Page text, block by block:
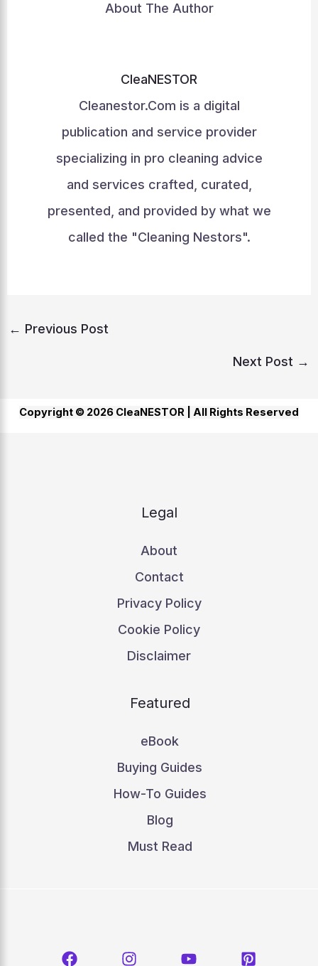
About The Author
CleaNESTOR
Cleanestor.Com is a digital
publication and service provider
specializing in pro cleaning advice
and services crafted, curated,
presented, and provided by what we
called the "Cleaning Nestors".
← Previous Post
Next Post →
Copyright © 2026 CleaNESTOR | All Rights Reserved
Legal
About
Contact
Privacy Policy
Cookie Policy
Disclaimer
Featured
eBook
Buying Guides
How-To Guides
Blog
Must Read